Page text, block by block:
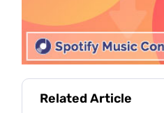
Related Article